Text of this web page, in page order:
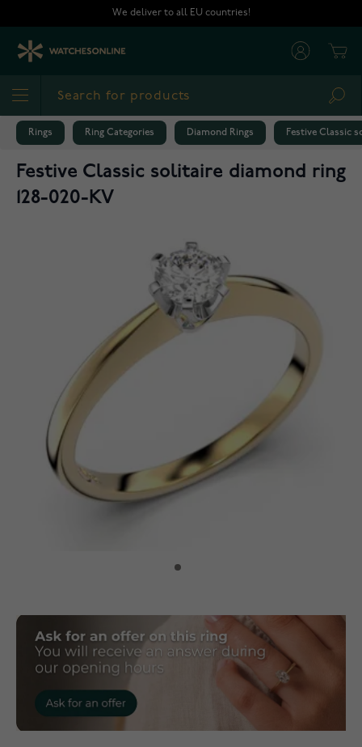
We deliver to all EU countries!
Rings Ring Categories Diamond Rings Festive Classic
Festive Classic solitaire diamond ring
128-020-KV